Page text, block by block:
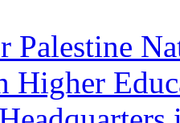
Palestine
Higher